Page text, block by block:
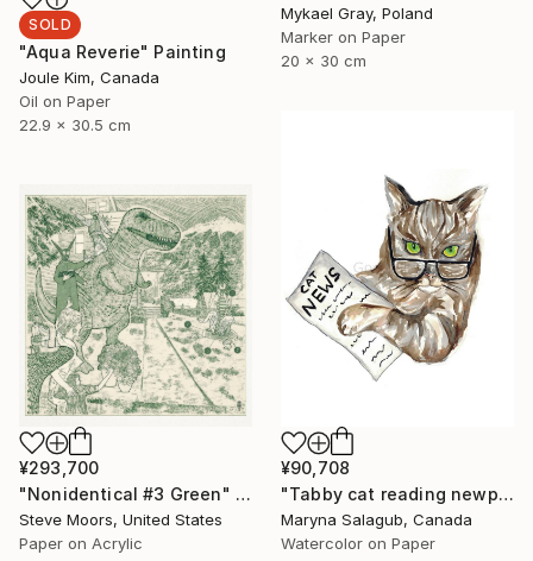
Mykael Gray, Poland
Marker on Paper
20 x 30 cm
SOLD
"Aqua Reverie" Painting
Joule Kim, Canada
Oil on Paper
22.9 x 30.5 cm
¥90,708
"Tabby cat reading newpaper bengal Painting Art Print" Painting
Maryna Salagub, Canada
Watercolor on Paper
¥293,700
"Nonidentical #3 Green" Digital Art
Steve Moors, United States
Paper on Acrylic